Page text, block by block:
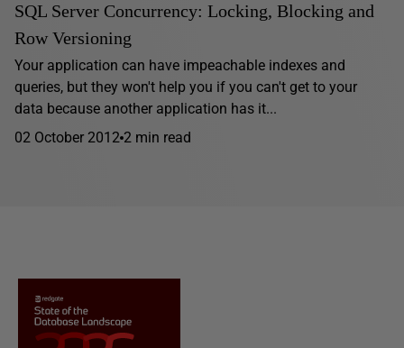
SQL Server Concurrency: Locking, Blocking and
Row Versioning
Your application can have impeachable indexes and
queries, but they won't help you if you can't get to your
data because another application has it...
02 October 2012 2 min read